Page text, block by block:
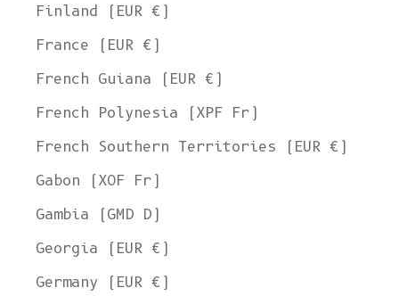
Finland (EUR €)
France (EUR €)
French Guiana (EUR €)
French Polynesia (XPF Fr)
French Southern Territories (EUR €)
Gabon (XOF Fr)
Gambia (GMD D)
Georgia (EUR €)
Germany (EUR €)